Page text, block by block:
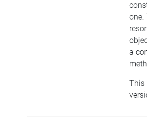
one.
a
This